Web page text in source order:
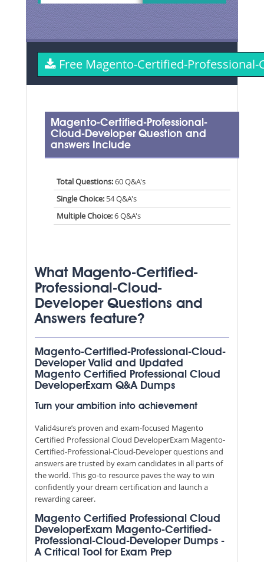
Free Magento-Certified-
Magento-Certified-Professional-
Cloud-Developer Question and
answers Include
Total Questions:60 Q&A's
Single Choice:54 Q&A's
Multiple Choice:6 Q&A's
What Magento-Certified-
Professional-Cloud-
Developer Questions and
Answers feature?
Magento-Certified-Professional-Cloud-
Developer Valid and Updated
Magento Certified Professional Cloud
DeveloperExam Q&A Dumps
Turn your ambition into achievement
Valid4sure’s proven and exam-focused Magento
Certified Professional Cloud DeveloperExam Magento-
Certified-Professional-Cloud-Developer questions and
answers are trusted by exam candidates in all parts of
the world. This go-to resource paves the way to win
confidently your dream certification and launch a
rewarding career.
Magento Certified Professional Cloud
DeveloperExam Magento-Certified-
Professional-Cloud-Developer Dumps -
A Critical Tool for Exam Prep